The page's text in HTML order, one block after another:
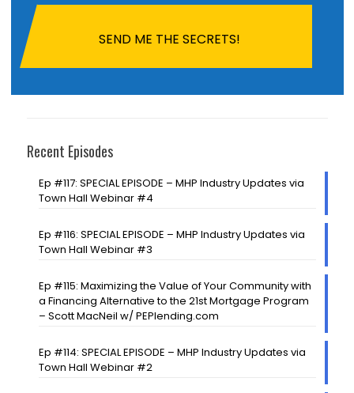
Recent Episodes
Ep #117: SPECIAL EPISODE – MHP Industry Updates via
Town Hall Webinar #4
Ep #116: SPECIAL EPISODE – MHP Industry Updates via
Town Hall Webinar #3
Ep #115: Maximizing the Value of Your Community with
a Financing Alternative to the 21st Mortgage Program
– Scott MacNeil w/ PEPlending.com
Ep #114: SPECIAL EPISODE – MHP Industry Updates via
Town Hall Webinar #2